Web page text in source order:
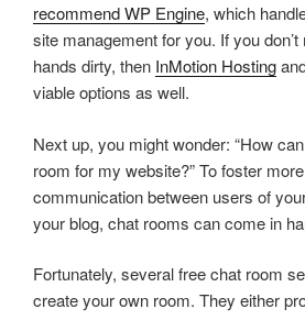
recommend WP Engine, which
site management for you. If you
hands dirty, then InMotion Hosting
viable options as well.
Next up, you might wonder: “How
room for my website?” To foster
communication between users of
your blog, chat rooms can come in
Fortunately, several free chat room
create your own room. They either